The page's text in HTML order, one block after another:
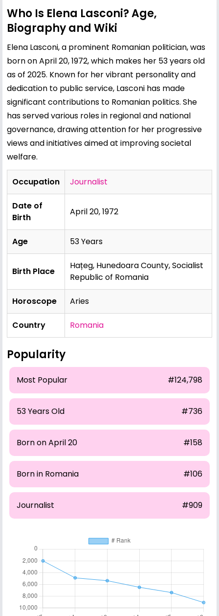
Who Is Elena Lasconi? Age,
Biography and Wiki
Elena Lasconi, a prominent Romanian politician, was
born on April 20, 1972, which makes her 53 years old
as of 2025. Known for her vibrant personality and
dedication to public service, Lasconi has made
significant contributions to Romanian politics. She
has served various roles in regional and national
governance, drawing attention for her progressive
views and initiatives aimed at improving societal
welfare.
Occupation Journalist
Date of
Birth
April 20, 1972
Age 53 Years
Birth Place
Hațeg, Hunedoara County, Socialist
Republic of Romania
Horoscope Aries
Country Romania
Popularity
Most Popular #124,798
53 Years Old #736
Born on April 20 #158
Born in Romania #106
Journalist #909